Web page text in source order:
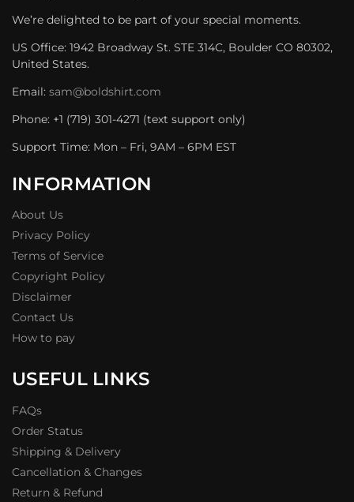
We’re delighted to be part of your special moments.
US Office: 1942 Broadway St. STE 314C, Boulder CO 80302,
United States.
Email: sam@boldshirt.com
Phone: +1 (719) 301-4271 (text support only)
Support Time: Mon – Fri, 9AM – 6PM EST
INFORMATION
About Us
Privacy Policy
Terms of Service
Copyright Policy
Disclaimer
Contact Us
How to pay
USEFUL LINKS
FAQs
Order Status
Shipping & Delivery
Cancellation & Changes
Return & Refund